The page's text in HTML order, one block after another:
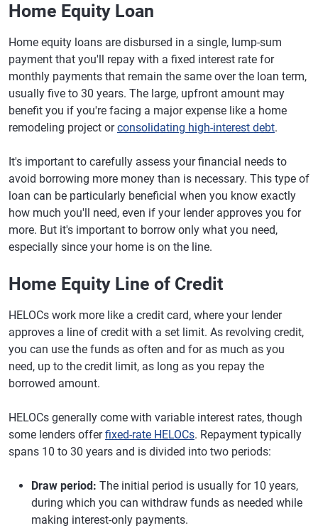
Home Equity Loan
Home equity loans are disbursed in a single, lump-sum
payment that you'll repay with a fixed interest rate for
monthly payments that remain the same over the loan term,
usually five to 30 years. The large, upfront amount may
benefit you if you're facing a major expense like a home
remodeling project orconsolidating high-interest debt.
It's important to carefully assess your financial needs to
avoid borrowing more money than is necessary. This type of
loan can be particularly beneficial when you know exactly
how much you'll need, even if your lender approves you for
more. But it's important to borrow only what you need,
especially since your home is on the line.
Home Equity Line of Credit
HELOCs work more like a credit card, where your lender
approves a line of credit with a set limit. As revolving credit,
you can use the funds as often and for as much as you
need, up to the credit limit, as long as you repay the
borrowed amount.
HELOCs generally come with variable interest rates, though
some lenders offerfixed-rate HELOCs. Repayment typically
spans 10 to 30 years and is divided into two periods:
Draw period: The initial period is usually for 10 years,
during which you can withdraw funds as needed while
making interest-only payments.